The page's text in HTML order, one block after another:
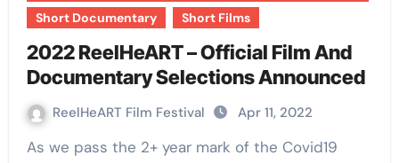
Short Documentary
Short Films
2022 ReelHeART – Official Film And
Documentary Selections Announced
ReelHeART Film Festival Apr 11, 2022
As we pass the 2+ year mark of the Covid19